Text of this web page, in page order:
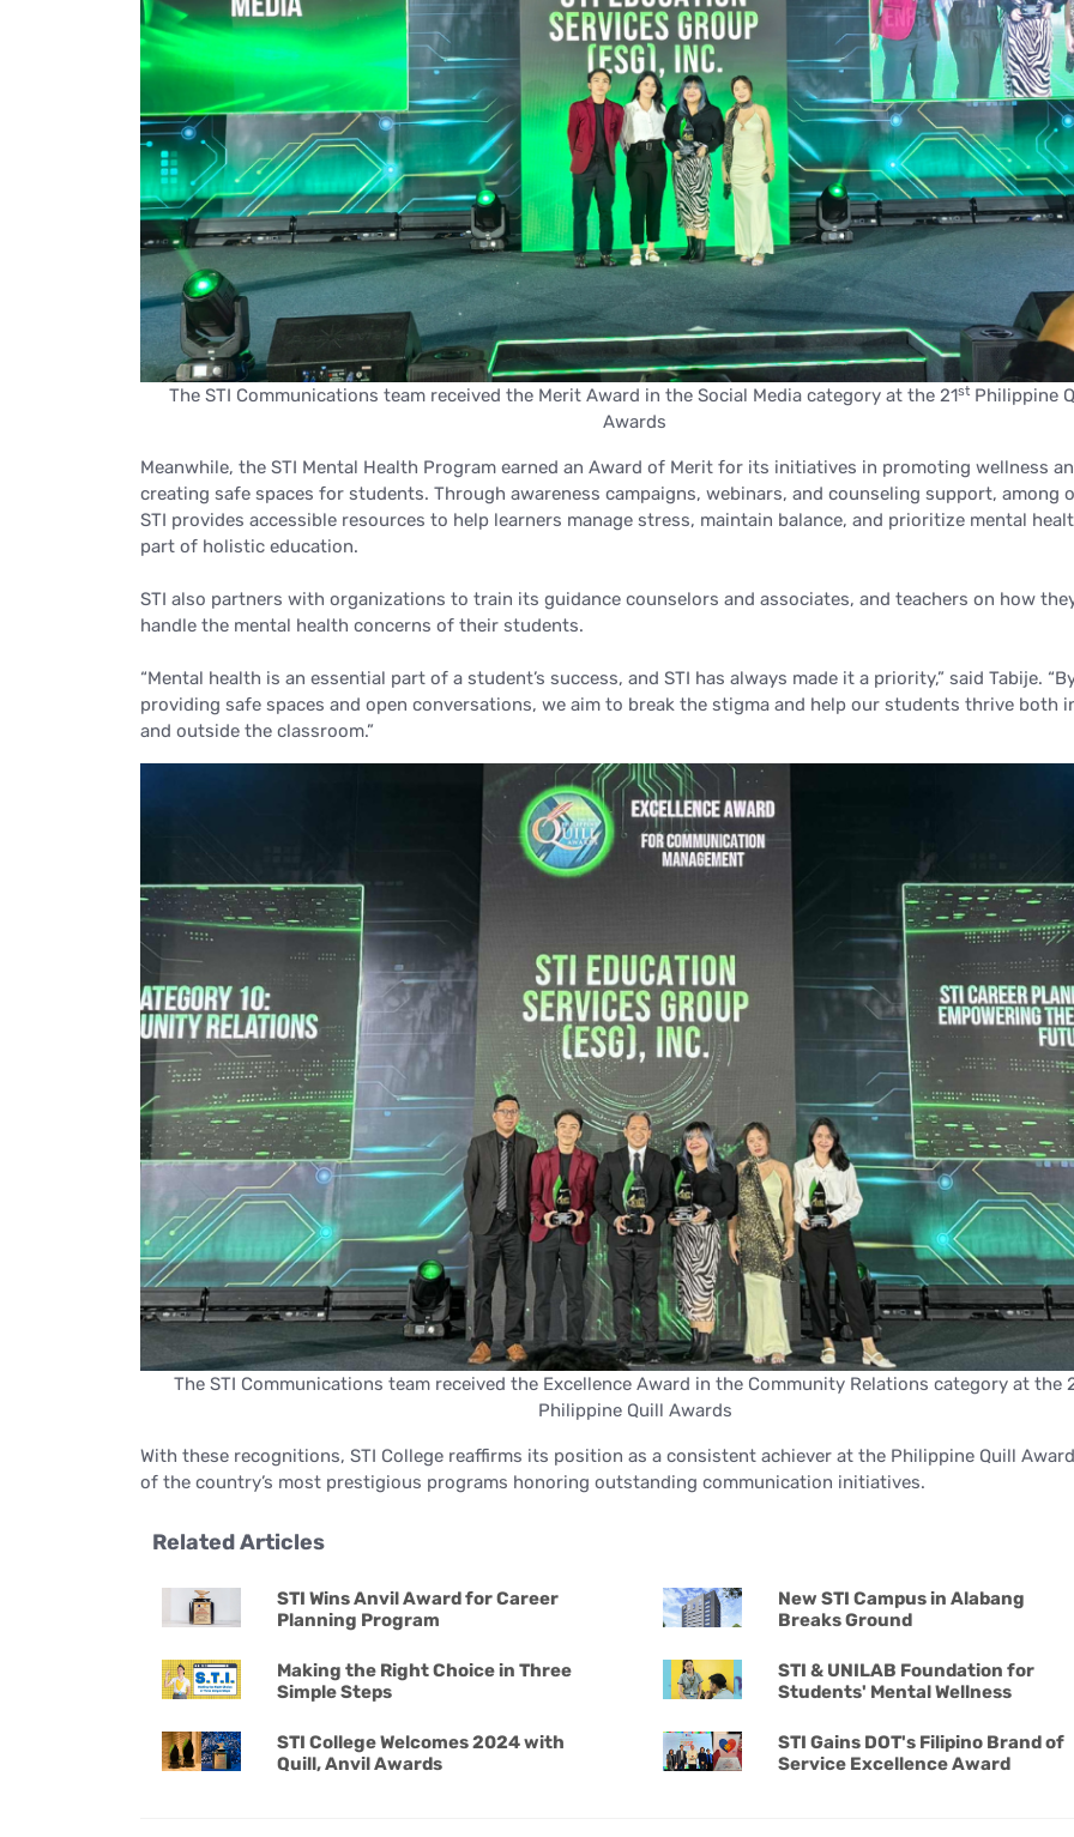
The STI Communications team received the Merit Award in the Social Media category at the 21st Philippine
Awards
Meanwhile, the STI Mental Health Program earned an Award of Merit for its initiatives in promoting wellness
creating safe spaces for students. Through awareness campaigns, webinars, and counseling support, among
STI provides accessible resources to help learners manage stress, maintain balance, and prioritize mental
part of holistic education.
STI also partners with organizations to train its guidance counselors and associates, and teachers on how
handle the mental health concerns of their students.
“Mental health is an essential part of a student’s success, and STI has always made it a priority,” said Tabije.
providing safe spaces and open conversations, we aim to break the stigma and help our students thrive both
and outside the classroom.”
The STI Communications team received the Excellence Award in the Community Relations category at the
Philippine Quill Awards
With these recognitions, STI College reaffirms its position as a consistent achiever at the Philippine Quill
of the country’s most prestigious programs honoring outstanding communication initiatives.
Related Articles
STI Wins Anvil Award for Career
Planning Program
New STI Campus in Alabang
Breaks Ground
Making the Right Choice in Three
Simple Steps
STI & UNILAB Foundation for
Students' Mental Wellness
STI College Welcomes 2024 with
Quill, Anvil Awards
STI Gains DOT's Filipino Brand of
Service Excellence Award